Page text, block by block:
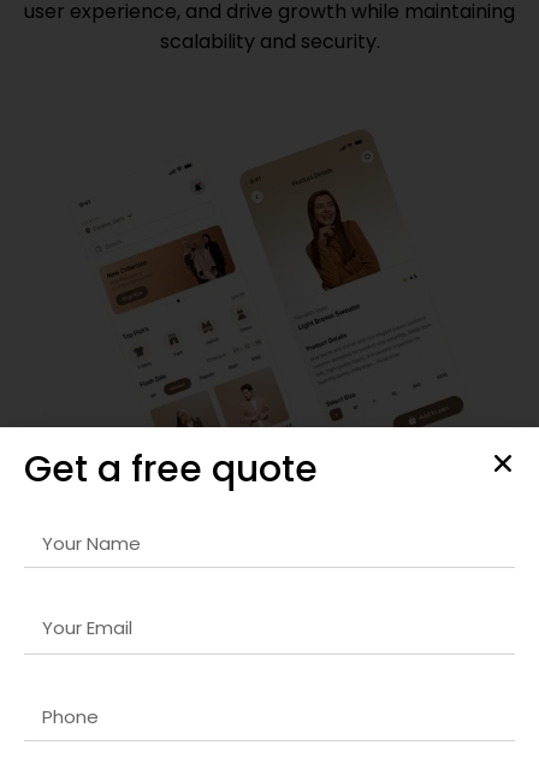
user experience, and drive growth while maintaining
scalability and security.
Responsive Website & Mobile App Design
focus on intuitive navigation, seamless interactions, and
your brand identity and deliver a superior user experience,
ensuring maximum conversions.
Get a free quote